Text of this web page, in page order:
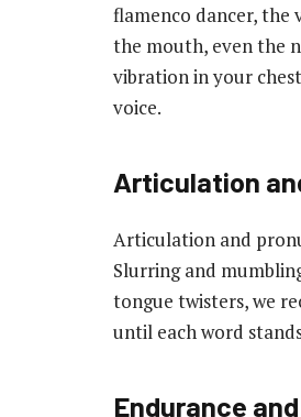
flamenco dancer, the
the mouth, even the
vibration in your
voice.
Articulation
Articulation and
Slurring and
tongue twisters, we
until each word
Endurance